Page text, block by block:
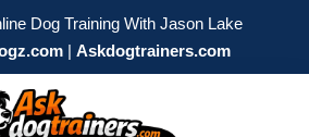
Dog Training With Jason Lake
| Askdogtrainers.com